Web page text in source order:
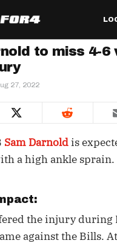
to miss 4-
27, 2022
Sam Darnoldis
a high ankle sprain.
the injury during
against the Bills.